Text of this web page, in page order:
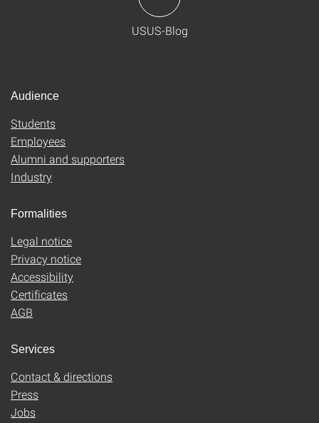
USUS-Blog
Audience
Students
Employees
Alumni and supporters
Industry
Formalities
Legal notice
Privacy notice
Accessibility
Certificates
AGB
Services
Contact & directions
Press
Jobs